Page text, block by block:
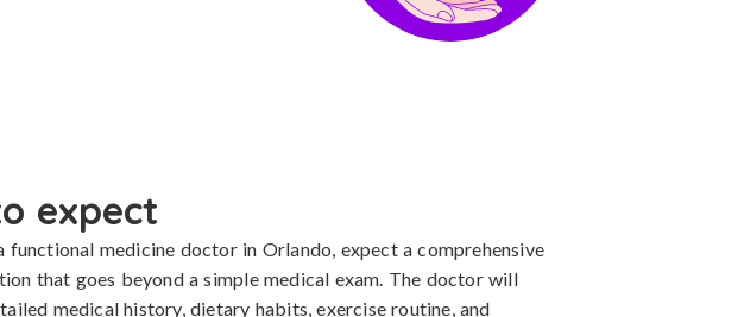
expect
functional medicine doctor in Orlando, expect a comprehensive
that goes beyond a simple medical exam. The doctor will
medical history, dietary habits, exercise routine, and